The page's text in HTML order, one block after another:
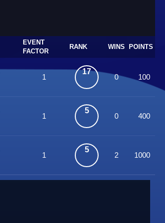
EVENT
FACTOR
RANK WINS POINTS
1
17
0 100
1
5
0 400
1
5
2 1000